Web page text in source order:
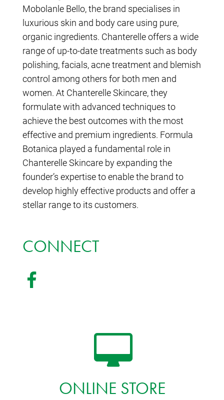
Mobolanle Bello, the brand specialises in
luxurious skin and body care using pure,
organic ingredients. Chanterelle offers a wide
range of up-to-date treatments such as body
polishing, facials, acne treatment and blemish
control among others for both men and
women. At Chanterelle Skincare, they
formulate with advanced techniques to
achieve the best outcomes with the most
effective and premium ingredients. Formula
Botanica played a fundamental role in
Chanterelle Skincare by expanding the
founder’s expertise to enable the brand to
develop highly effective products and offer a
stellar range to its customers.
CONNECT
ONLINE STORE